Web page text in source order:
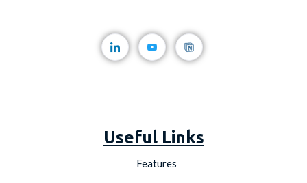
Useful Links
Features